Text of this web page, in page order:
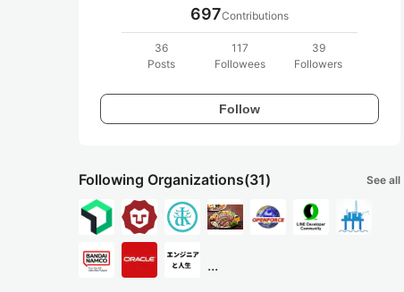
697Contributions
36
Posts
117
Followees
39
Followers
Follow
Following Organizations(31) See all
...